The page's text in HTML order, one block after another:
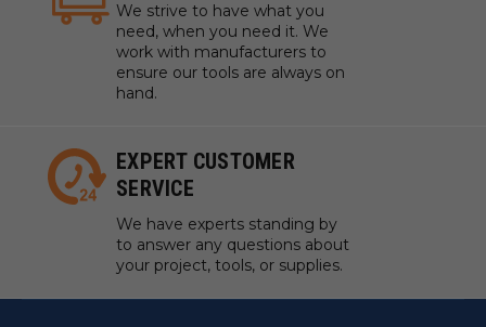
We strive to have what you
need, when you need it. We
work with manufacturers to
ensure our tools are always on
hand.
EXPERT CUSTOMER
SERVICE
We have experts standing by
to answer any questions about
your project, tools, or supplies.